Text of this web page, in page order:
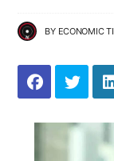
BY ECONOMIC